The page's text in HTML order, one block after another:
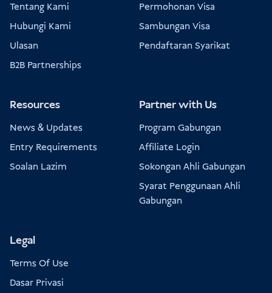
Tentang Kami
Hubungi Kami
Ulasan
B2B Partnerships
Permohonan Visa
Sambungan Visa
Pendaftaran Syarikat
Resources
News & Updates
Entry Requirements
Soalan Lazim
Partner with Us
Program Gabungan
Affiliate Login
Sokongan Ahli Gabungan
Syarat Penggunaan Ahli
Gabungan
Legal
Terms Of Use
Dasar Privasi